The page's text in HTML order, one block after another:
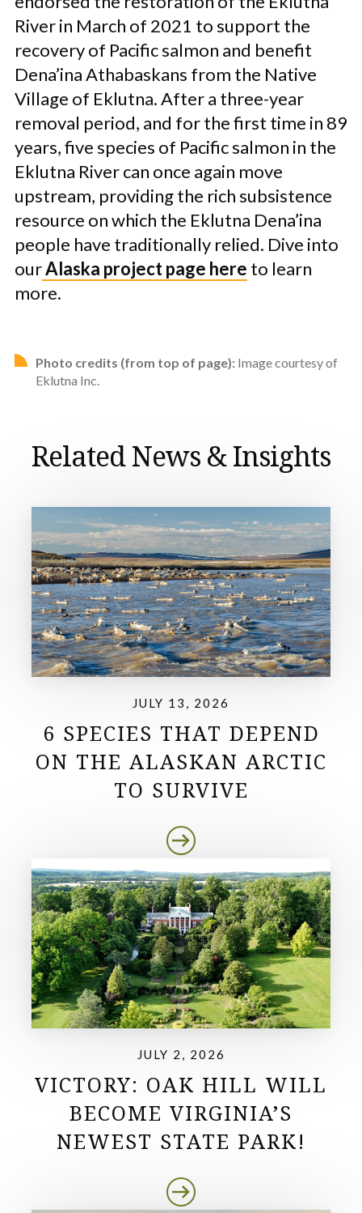
River in March of 2021 to support the
recovery of Pacific salmon and benefit
Dena’ina Athabaskans from the Native
Village of Eklutna. After a three-year
removal period, and for the first time in 89
years, five species of Pacific salmon in the
Eklutna River can once again move
upstream, providing the rich subsistence
resource on which the Eklutna Dena’ina
people have traditionally relied. Dive into
ourAlaska project page here to learn
more.
Photo credits (from top of page): Image courtesy of
Eklutna Inc.
Related News & Insights
JULY 13, 2026
6 SPECIES THAT DEPEND
ON THE ALASKAN ARCTIC
TO SURVIVE
JULY 2, 2026
VICTORY: OAK HILL WILL
BECOME VIRGINIA’S
NEWEST STATE PARK!